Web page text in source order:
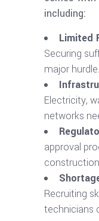
including:
Limited
Securing
major hurdle.
Electricity,
networks
approval
Recruiting
technicians